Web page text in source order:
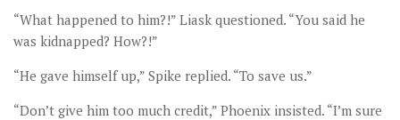
“What happened to him?!” Liask questioned. “You said he
was kidnapped? How?!”
“He gave himself up,” Spike replied. “To save us.”
“Don’t give him too much credit,” Phoenix insisted. “I’m sure